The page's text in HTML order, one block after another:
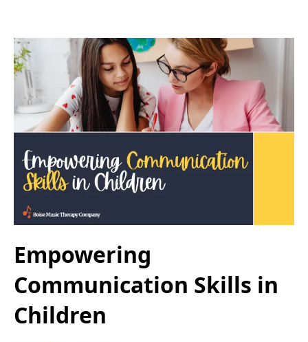
Empowering
Communication Skills in
Children